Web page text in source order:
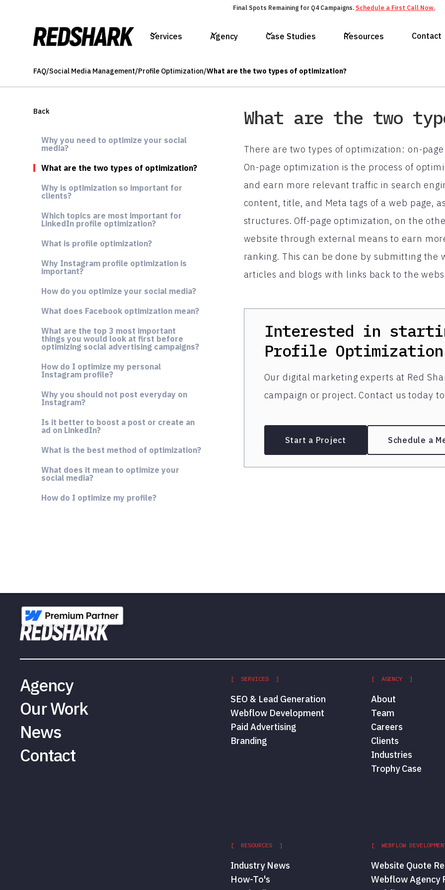
Final Spots Remaining for Q4 Campaigns. Schedule a First Call Now.
Services Agency Case Studies Resources Contact
FAQ/Social Media Management/Profile Optimization/What are the two types of optimization?
Back
Why you need to optimize your social
media?
What are the two types of optimization?
Why is optimization so important for
clients?
Which topics are most important for
LinkedIn profile optimization?
What is profile optimization?
Why Instagram profile optimization is
important?
How do you optimize your social media?
What does Facebook optimization mean?
What are the top 3 most important
things you would look at first before
optimizing social advertising campaigns?
How do I optimize my personal
Instagram profile?
Why you should not post everyday on
Instagram?
Is it better to boost a post or create an
ad on LinkedIn?
What is the best method of optimization?
What does it mean to optimize your
social media?
How do I optimize my profile?
What are the two
There are two types of optimization: on-
On-page optimization is the process of
and earn more relevant traffic in search
content, title, and Meta tags of a web page,
structures. Off-page optimization, on the
website through external means to earn
ranking. This can be done by submitting
articles and blogs with links back to the
Interested in
Profile Optimization
Our digital marketing experts at Red
campaign or project. Contact us today
Start a Project Schedule a
Agency
Our Work
News
Contact
[ SERVICES ]
SEO & Lead Generation
Webflow Development
Paid Advertising
Branding
[ AGENCY ]
About
Team
Careers
Clients
Industries
Trophy Case
[ RESOURCES ]
Industry News
How-To's
[ WEBFLOW
Website Quote
Webflow Agency